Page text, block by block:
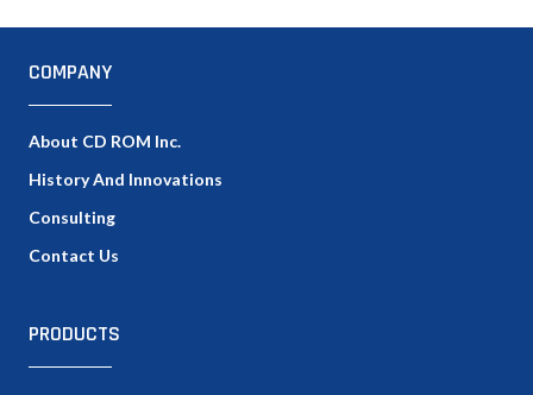
COMPANY
About CD ROM Inc.
History And Innovations
Consulting
Contact Us
PRODUCTS